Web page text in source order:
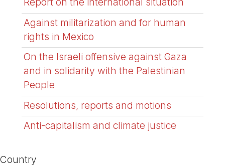
Against militarization and for human
rights in Mexico
On the Israeli offensive against Gaza
and in solidarity with the Palestinian
People
Resolutions, reports and motions
Anti-capitalism and climate justice
Country